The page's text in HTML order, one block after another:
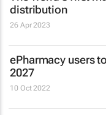
distribution
26 Apr 2023
ePharmacy users
2027
10 Oct 2022